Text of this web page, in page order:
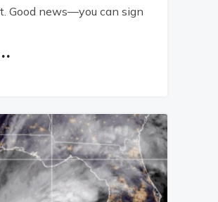
Good news—you can sign